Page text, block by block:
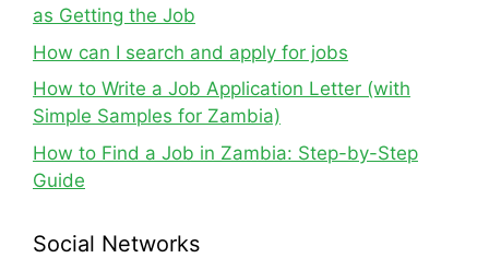
as Getting the Job
How can I search and apply for jobs
How to Write a Job Application Letter (with
Simple Samples for Zambia)
How to Find a Job in Zambia: Step-by-Step
Guide
Social Networks